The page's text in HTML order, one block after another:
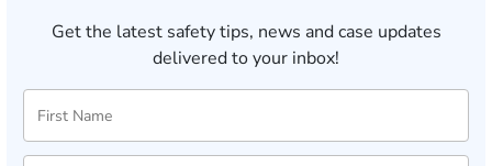
Get the latest safety tips, news and case updates
delivered to your inbox!